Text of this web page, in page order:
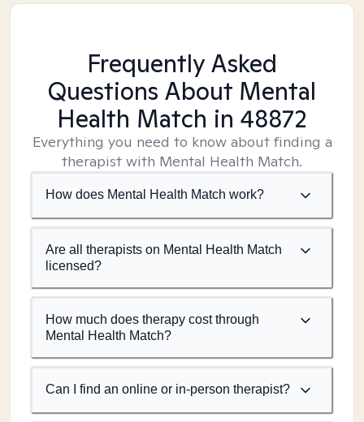
Frequently Asked
Questions About Mental
Health Match in 48872
Everything you need to know about finding a
therapist with Mental Health Match.
How does Mental Health Match work?
Are all therapists on Mental Health Match
licensed?
How much does therapy cost through
Mental Health Match?
Can I find an online or in-person therapist?